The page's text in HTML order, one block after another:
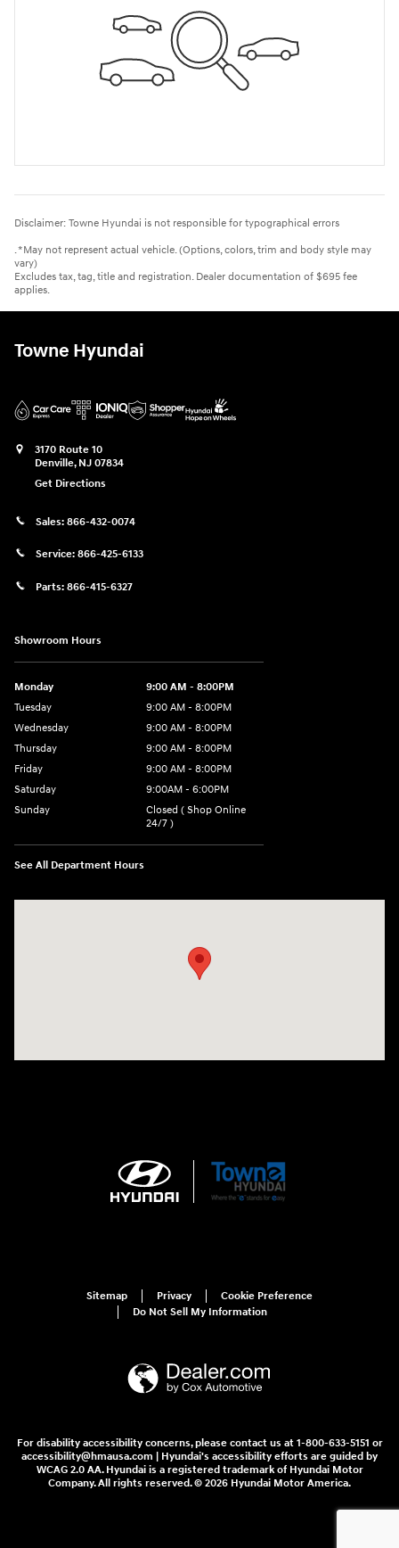
Disclaimer: Towne Hyundai is not responsible for typographical errors
. *May not represent actual vehicle. (Options, colors, trim and body style may
vary)
Excludes tax, tag, title and registration. Dealer documentation of $695 fee
applies.
Towne Hyundai
3170 Route 10
Denville, NJ 07834
Get Directions
Sales: 866-432-0074
Service: 866-425-6133
Parts: 866-415-6327
Showroom Hours
Monday
9:00 AM - 8:00PM
Tuesday
9:00 AM - 8:00PM
Wednesday
9:00 AM - 8:00PM
Thursday
9:00 AM - 8:00PM
Friday
9:00 AM - 8:00PM
Saturday
9:00AM - 6:00PM
Sunday
Closed ( Shop Online
24/7 )
See All Department Hours
Sitemap Privacy
Cookie Preference
Do Not Sell My Information
For disability accessibility concerns, please contact us at 1-800-633-5151 or
accessibility@hmausa.com | Hyundai's accessibility efforts are guided by
WCAG 2.0 AA. Hyundai is a registered trademark of Hyundai Motor
Company. All rights reserved. © 2026 Hyundai Motor America.